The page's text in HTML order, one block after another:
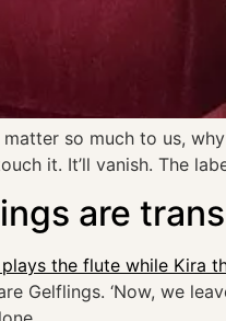
so much to us,
it. It’ll vanish. The
are trans
Gelflings. ‘Now, we